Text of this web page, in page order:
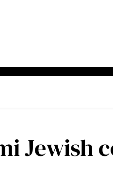
Jewish